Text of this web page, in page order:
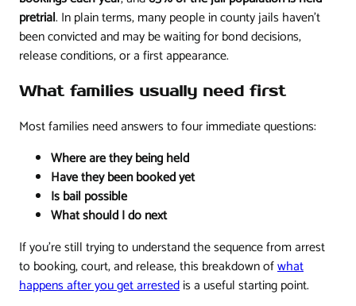
pretrial. In plain terms, many people in county jails haven't
been convicted and may be waiting for bond decisions,
release conditions, or a first appearance.
What families usually need first
Most families need answers to four immediate questions:
Where are they being held
Have they been booked yet
Is bail possible
What should I do next
If you're still trying to understand the sequence from arrest
to booking, court, and release, this breakdown ofwhat
happens after you get arrestedis a useful starting point.